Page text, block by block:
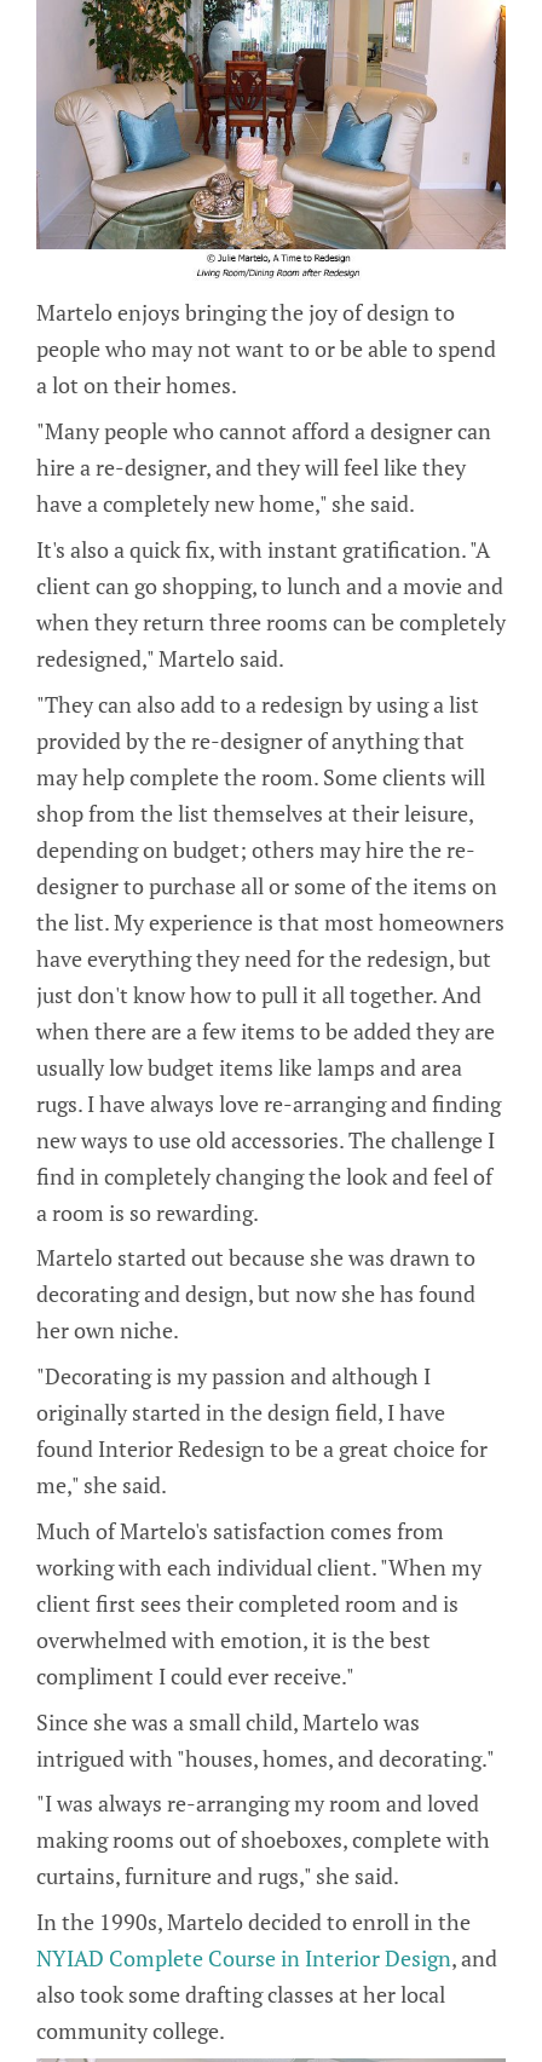
Martelo enjoys bringing the joy of design to
people who may not want to or be able to spend
a lot on their homes.
"Many people who cannot afford a designer can
hire a re-designer, and they will feel like they
have a completely new home," she said.
It's also a quick fix, with instant gratification. "A
client can go shopping, to lunch and a movie and
when they return three rooms can be completely
redesigned," Martelo said.
"They can also add to a redesign by using a list
provided by the re-designer of anything that
may help complete the room. Some clients will
shop from the list themselves at their leisure,
depending on budget; others may hire the re-
designer to purchase all or some of the items on
the list. My experience is that most homeowners
have everything they need for the redesign, but
just don't know how to pull it all together. And
when there are a few items to be added they are
usually low budget items like lamps and area
rugs. I have always love re-arranging and finding
new ways to use old accessories. The challenge I
find in completely changing the look and feel of
a room is so rewarding.
Martelo started out because she was drawn to
decorating and design, but now she has found
her own niche.
"Decorating is my passion and although I
originally started in the design field, I have
found Interior Redesign to be a great choice for
me," she said.
Much of Martelo's satisfaction comes from
working with each individual client. "When my
client first sees their completed room and is
overwhelmed with emotion, it is the best
compliment I could ever receive."
Since she was a small child, Martelo was
intrigued with "houses, homes, and decorating."
"I was always re-arranging my room and loved
making rooms out of shoeboxes, complete with
curtains, furniture and rugs," she said.
In the 1990s, Martelo decided to enroll in the
NYIAD Complete Course in Interior Design, and
also took some drafting classes at her local
community college.